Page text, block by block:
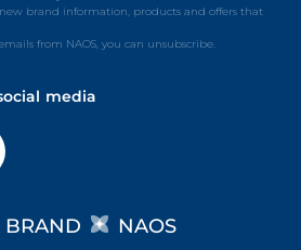
brand information, products and offers that
from NAOS, you can unsubscribe.
media
BRAND NAOS